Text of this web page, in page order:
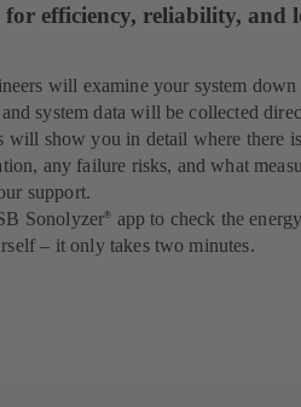
efficiency, reliability, and
will examine your system down
system data will be collected
will show you in detail where there is
any failure risks, and what
support.
Sonolyzer®
app to check the
– it only takes two minutes.